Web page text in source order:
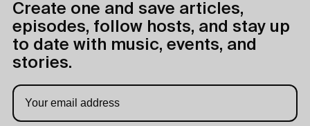
Create one and save articles,
episodes, follow hosts, and stay up
to date with music, events, and
stories.